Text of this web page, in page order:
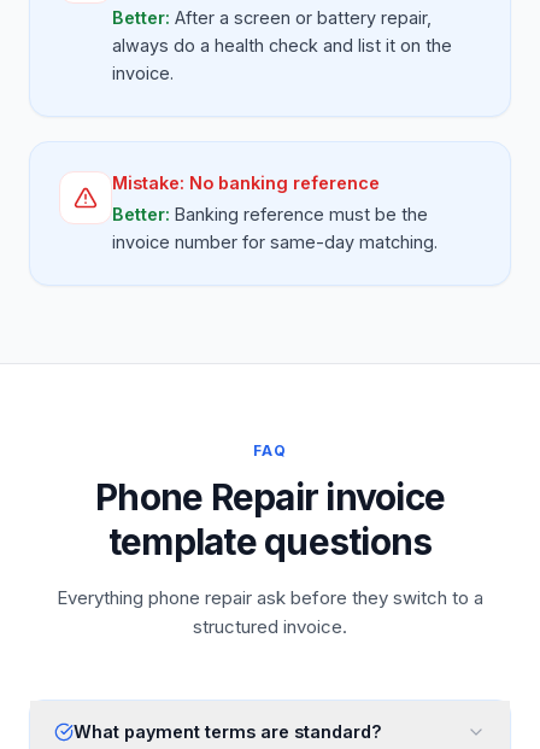
Better: After a screen or battery repair,
always do a health check and list it on the
invoice.
Mistake: No banking reference
Better: Banking reference must be the
invoice number for same-day matching.
FAQ
Phone Repair invoice
template questions
Everything phone repair ask before they switch to a
structured invoice.
What payment terms are standard?